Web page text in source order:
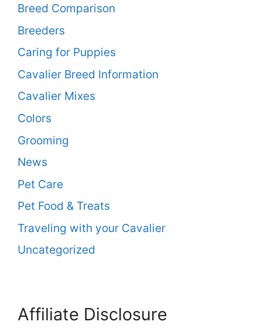
Breed Comparison
Breeders
Caring for Puppies
Cavalier Breed Information
Cavalier Mixes
Colors
Grooming
News
Pet Care
Pet Food & Treats
Traveling with your Cavalier
Uncategorized
Affiliate Disclosure